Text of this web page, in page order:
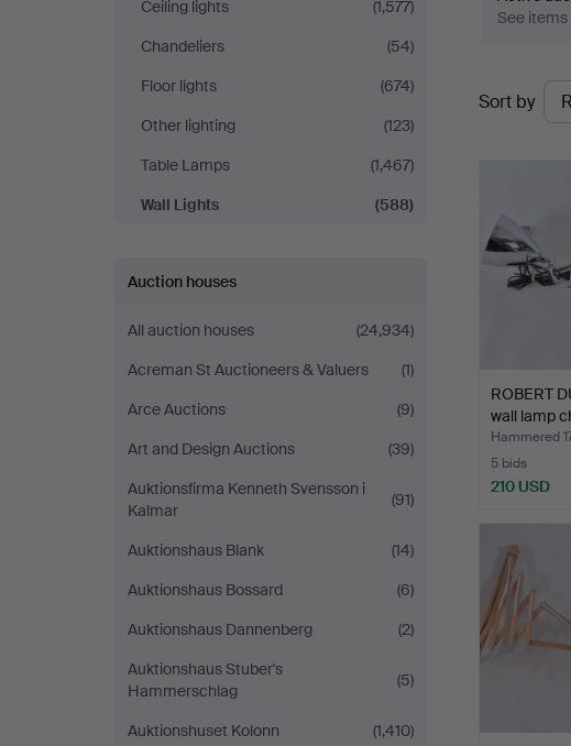
Auktionskammare
Ceiling lights
(1,577)
Chandeliers
(54)
Floor lights
(674)
Other lighting
(123)
Table Lamps
(1,467)
Wall Lights
(588)
Auction houses
All auction houses
(24,934)
Acreman St Auctioneers & Valuers
(1)
Arce Auctions
(9)
Art and Design Auctions
(39)
Auktionsfirma Kenneth Svensson i
Kalmar
(91)
Auktionshaus Blank
(14)
Auktionshaus Bossard
(6)
Auktionshaus Dannenberg
(2)
Auktionshaus Stuber's
Hammerschlag
(5)
Auktionshuset Kolonn
(1,410)
See items
Ended
Sort by
ROBERT
wall lamp
Hammered
5 bids
210 USD